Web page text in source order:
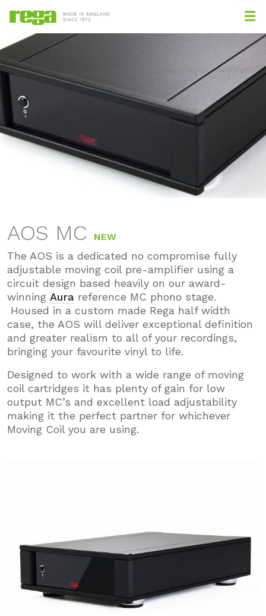
AOS MC NEW
The AOS is a dedicated no compromise fully
adjustable moving coil pre-amplifier using a
circuit design based heavily on our award-
winning Aura reference MC phono stage.
Housed in a custom made Rega half width
case, the AOS will deliver exceptional definition
and greater realism to all of your recordings,
bringing your favourite vinyl to life.
Designed to work with a wide range of moving
coil cartridges it has plenty of gain for low
output MC’s and excellent load adjustability
making it the perfect partner for whichever
Moving Coil you are using.